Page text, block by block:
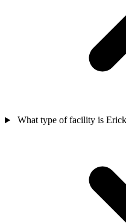
What type of facility is